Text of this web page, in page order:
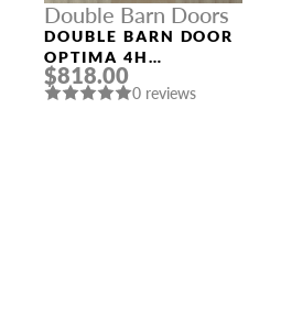
Double Barn Doors
DOUBLE BARN DOOR
OPTIMA 4H
SHAMBOR
$818.00
0 reviews